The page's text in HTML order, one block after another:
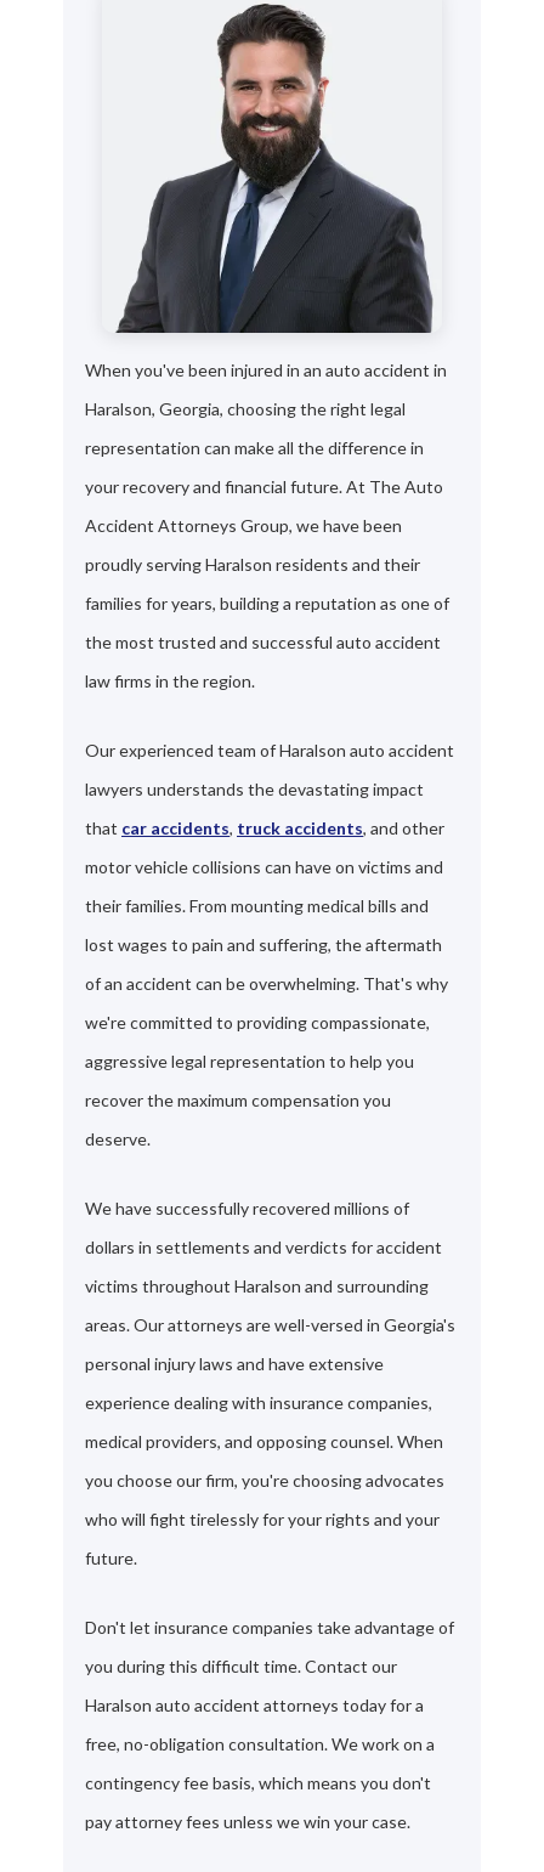
When you've been injured in an auto accident in
Haralson, Georgia, choosing the right legal
representation can make all the difference in
your recovery and financial future. At The Auto
Accident Attorneys Group, we have been
proudly serving Haralson residents and their
families for years, building a reputation as one of
the most trusted and successful auto accident
law firms in the region.
Our experienced team of Haralson auto accident
lawyers understands the devastating impact
that car accidents, truck accidents, and other
motor vehicle collisions can have on victims and
their families. From mounting medical bills and
lost wages to pain and suffering, the aftermath
of an accident can be overwhelming. That's why
we're committed to providing compassionate,
aggressive legal representation to help you
recover the maximum compensation you
deserve.
We have successfully recovered millions of
dollars in settlements and verdicts for accident
victims throughout Haralson and surrounding
areas. Our attorneys are well-versed in Georgia's
personal injury laws and have extensive
experience dealing with insurance companies,
medical providers, and opposing counsel. When
you choose our firm, you're choosing advocates
who will fight tirelessly for your rights and your
future.
Don't let insurance companies take advantage of
you during this difficult time. Contact our
Haralson auto accident attorneys today for a
free, no-obligation consultation. We work on a
contingency fee basis, which means you don't
pay attorney fees unless we win your case.